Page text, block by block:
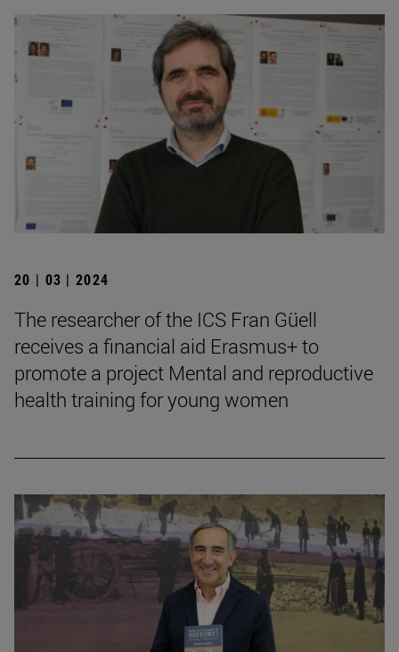
20 | 03 | 2024
The researcher of the ICS Fran Güell
receives a financial aid Erasmus+ to
promote a project Mental and reproductive
health training for young women